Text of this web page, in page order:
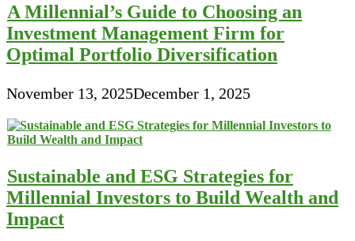
A Millennial’s Guide to Choosing an
Investment Management Firm for
Optimal Portfolio Diversification
November 13, 2025December 1, 2025
Sustainable and ESG Strategies for
Millennial Investors to Build Wealth and
Impact